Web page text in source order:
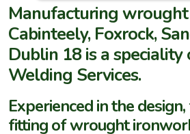
Manufacturing
Cabinteely, Foxrock,
Dublin 18 is a speciality
Welding Services.
Experienced in the
fitting of wrought